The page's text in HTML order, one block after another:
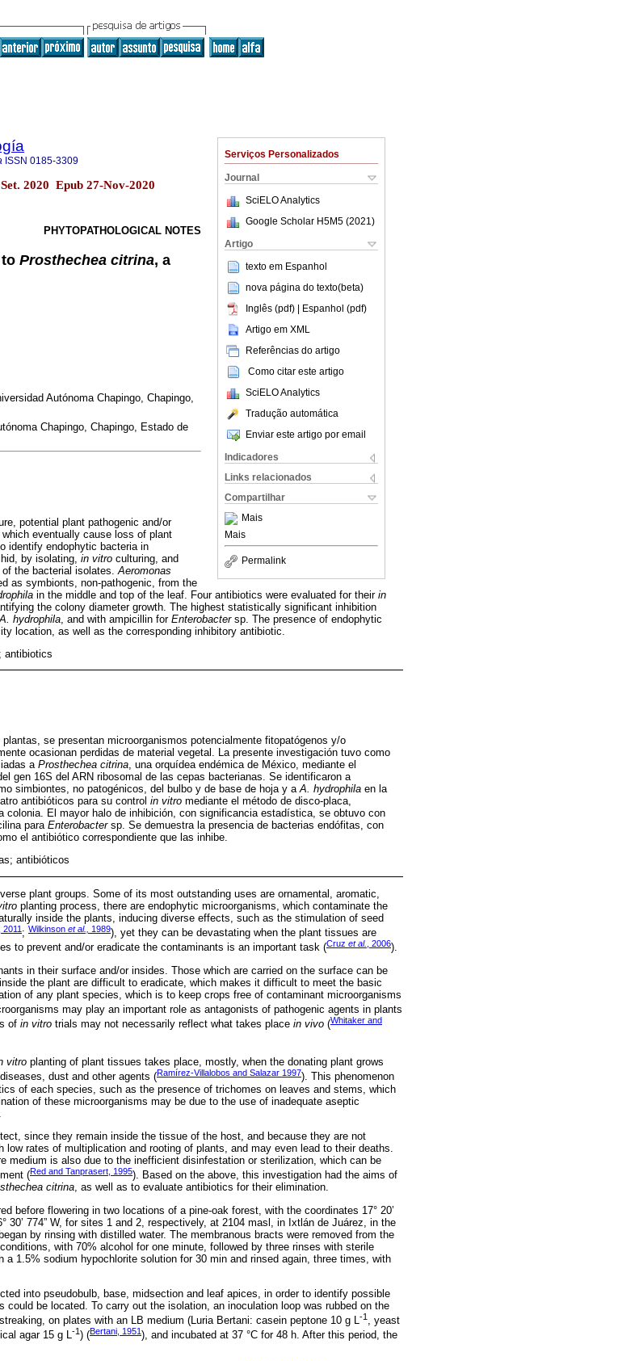
Serviços Personalizados
Journal
SciELO Analytics
Google Scholar H5M5 (2021 )
Artigo
texto em Espanhol
nova página do texto(beta)
Inglês (pdf) | Espanhol (pdf)
Artigo em XML
Referências do artigo
Como citar este artigo
SciELO Analytics
Tradução automática
Enviar este artigo por email
Indicadores
Links relacionados
Compartilhar
Mais
Mais
Permalink
ISSN 0185-3309
2020 Epub 27-Nov-2020
PHYTOPATHOLOGICAL NOTES
Prosthechea citrina, a
Autónoma Chapingo, Chapingo,
Chapingo, Chapingo, Estado de
potential plant pathogenic and/or
eventually cause loss of plant
identify endophytic bacteria in
by isolating, in vitro culturing, and
the bacterial isolates. Aeromonas
as symbionts, non-pathogenic, from the
in the middle and top of the leaf. Four antibiotics were evaluated for their in
the colony diameter growth. The highest statistically significant inhibition
A. hydrophila , and with ampicillin for Enterobactersp. The presence of endophytic
location, as well as the corresponding inhibitory antibiotic.
antibiotics
se presentan microorganismos potencialmente fitopatógenos y/o
ocasionan perdidas de material vegetal. La presente investigación tuvo como
a Prosthechea citrina, una orquídea endémica de México, mediante el
gen 16S del ARN ribosomal de las cepas bacterianas. Se identificaron a
simbiontes, no patogénicos, del bulbo y de base de hoja y aA. hydrophila en la
antibióticos para su control in vitro mediante el método de disco-placa,
colonia. El mayor halo de inhibición, con significancia estadística, se obtuvo con
para Enterobactersp. Se demuestra la presencia de bacterias endófitas, con
el antibiótico correspondiente que las inhibe.
antibióticos
plant groups. Some of its most outstanding uses are ornamental, aromatic,
planting process, there are endophytic microorganisms, which contaminate the
inside the plants, inducing diverse effects, such as the stimulation of seed
; Wilkinson et al., 1989), yet they can be devastating when the plant tissues are
to prevent and/or eradicate the contaminants is an important task (Cruz et al., 2006).
in their surface and/or insides. Those which are carried on the surface can be
the plant are difficult to eradicate, which makes it difficult to meet the basic
of any plant species, which is to keep crops free of contaminant microorganisms
may play an important role as antagonists of pathogenic agents in plants
of in vitro trials may not necessarily reflect what takes place in vivo (Whitaker and
vitro planting of plant tissues takes place, mostly, when the donating plant grows
dust and other agents (Ramírez-Villalobos and Salazar 1997). This phenomenon
of each species, such as the presence of trichomes on leaves and stems, which
of these microorganisms may be due to the use of inadequate aseptic
since they remain inside the tissue of the host, and because they are not
rates of multiplication and rooting of plants, and may even lead to their deaths.
medium is also due to the inefficient disinfestation or sterilization, which can be
(Red and Tanprasert, 1995). Based on the above, this investigation had the aims of
citrina, as well as to evaluate antibiotics for their elimination.
before flowering in two locations of a pine-oak forest, with the coordinates 17° 20’
30’ 774” W, for sites 1 and 2, respectively, at 2104 masl, in Ixtlán de Juárez, in the
by rinsing with distilled water. The membranous bracts were removed from the
with 70% alcohol for one minute, followed by three rinses with sterile
a 1.5% sodium hypochlorite solution for 30 min and rinsed again, three times, with
into pseudobulb, base, midsection and leaf apices, in order to identify possible
be located. To carry out the isolation, an inoculation loop was rubbed on the
on plates with an LB medium (Luria Bertani: casein peptone 10 g L-1 , yeast
agar 15 g L-1) (Bertani, 1951), and incubated at 37 °C for 48 h. After this period, the